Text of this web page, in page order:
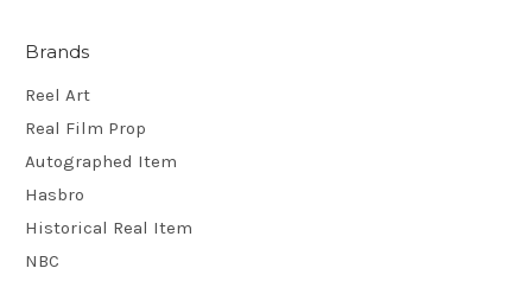
Brands
Reel Art
Real Film Prop
Autographed Item
Hasbro
Historical Real Item
NBC